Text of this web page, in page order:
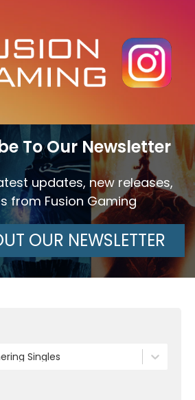
To Our Newsletter
updates, new releases,
from Fusion Gaming
OUR NEWSLETTER
Singles